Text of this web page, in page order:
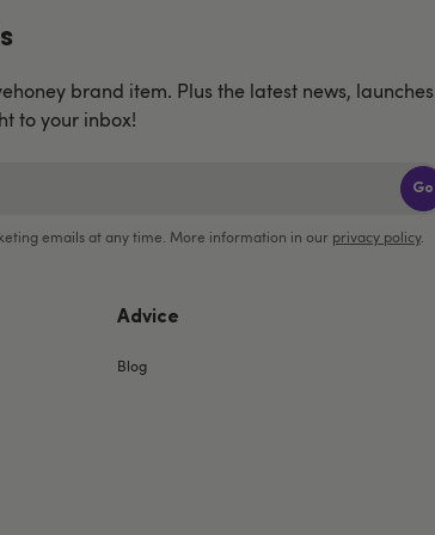
brand item. Plus the latest news, launches
to your inbox!
Go
emails at any time. More information in our privacy policy.
Advice
Blog